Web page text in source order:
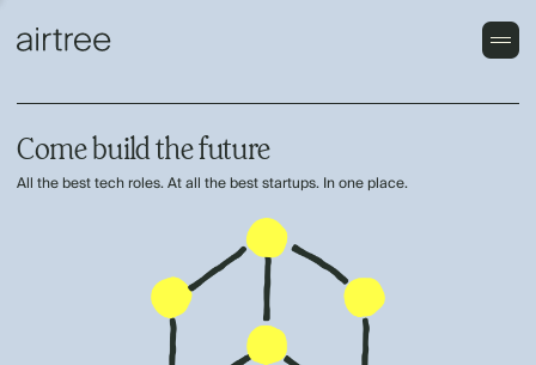
Come build the future
All the best tech roles. At all the best startups. In one place.